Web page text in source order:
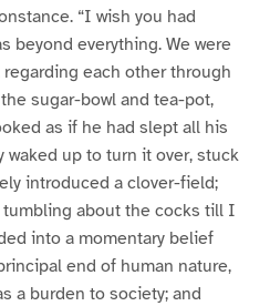
“I wish you had
beyond everything. We were
each other through
sugar-bowl and tea-pot,
as if he had slept all his
waked up to turn it over, stuck
introduced a clover-field;
about the cocks till I
into a momentary belief
end of human nature,
a burden to society; and